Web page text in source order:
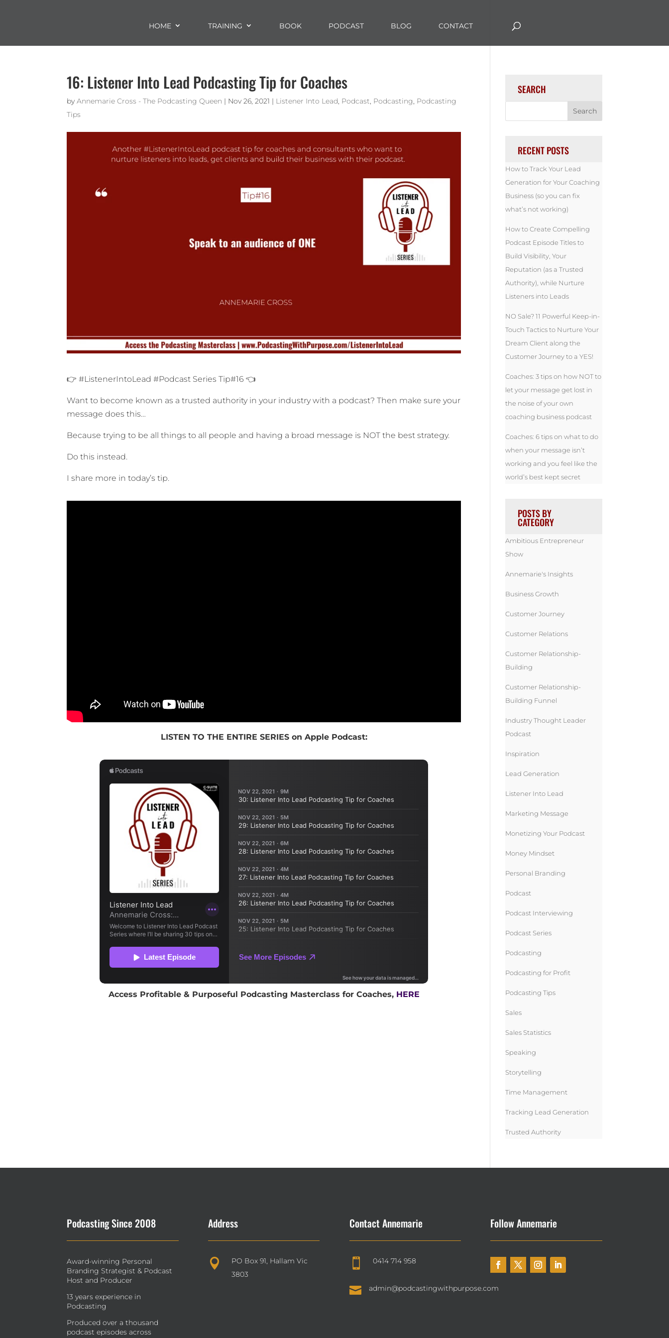
HOME TRAINING BOOK PODCAST BLOG CONTACT
16: Listener Into Lead Podcasting Tip for Coaches
byAnnemarie Cross - The Podcasting Queen | Nov 26, 2021 | Listener Into Lead, Podcast, Podcasting, Podcasting
Tips
👉 #ListenerIntoLead #Podcast Series Tip#16 👈
Want to become known as a trusted authority in your industry with a podcast? Then make sure your
message does this…
Because trying to be all things to all people and having a broad message is NOT the best strategy.
Do this instead.
I share more in today’s tip.
LISTEN TO THE ENTIRE SERIES on Apple Podcast:
Access Profitable & Purposeful Podcasting Masterclass for Coaches, HERE
SEARCH
RECENT POSTS
How to Track Your Lead
Generation for Your Coaching
Business (so you can fix
what’s not working)
How to Create Compelling
Podcast Episode Titles to
Build Visibility, Your
Reputation (as a Trusted
Authority), while Nurture
Listeners into Leads
NO Sale? 11 Powerful Keep-in-
Touch Tactics to Nurture Your
Dream Client along the
Customer Journey to a YES!
Coaches: 3 tips on how NOT to
let your message get lost in
the noise of your own
coaching business podcast
Coaches: 6 tips on what to do
when your message isn’t
working and you feel like the
world’s best kept secret
POSTS BY
CATEGORY
Ambitious Entrepreneur
Show
Annemarie's Insights
Business Growth
Customer Journey
Customer Relations
Customer Relationship-
Building
Customer Relationship-
Building Funnel
Industry Thought Leader
Podcast
Inspiration
Lead Generation
Listener Into Lead
Marketing Message
Monetizing Your Podcast
Money Mindset
Personal Branding
Podcast
Podcast Interviewing
Podcast Series
Podcasting
Podcasting for Profit
Podcasting Tips
Sales
Sales Statistics
Speaking
Storytelling
Time Management
Tracking Lead Generation
Trusted Authority
Podcasting Since 2008
Award-winning Personal
Branding Strategist & Podcast
Host and Producer
13 years experience in
Podcasting
Produced over a thousand
podcast episodes across
Address

PO Box 91, Hallam Vic
3803
Contact Annemarie
 0414 714 958
 admin@podcastingwithpurpose.com
Follow Annemarie